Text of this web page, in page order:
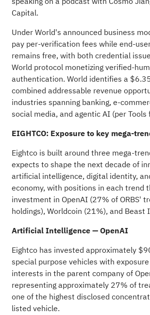
Capital.
Under World's announced business
pay per-verification fees while end-
remains free, with both credential
World protocol monetizing verified-
authentication. World identifies a
combined addressable revenue
industries spanning banking, e-
social media, and agentic AI (per Tools
EIGHTCO: Exposure to key mega-
Eightco is built around three mega-
expects to shape the next decade of
artificial intelligence, digital identity,
economy, with positions in each trend
investment in OpenAI (27% of ORBS'
holdings), Worldcoin (21%), and Beast
Artificial Intelligence — OpenAI
Eightco has invested approximately
special purpose vehicles with
interests in the parent company of
representing approximately 27% of
one of the highest disclosed
listed vehicle.